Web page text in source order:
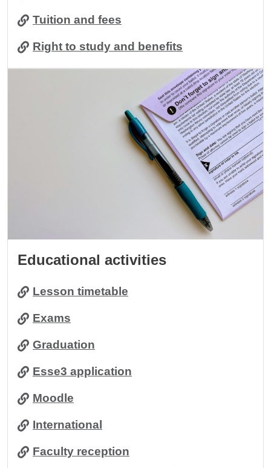
Tuition and fees
Right to study and benefits
Educational activities
Lesson timetable
Exams
Graduation
Esse3 application
Moodle
International
Faculty reception